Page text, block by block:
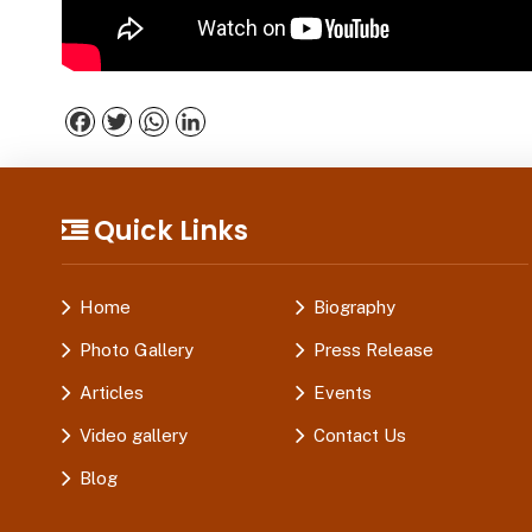
Facebook
TwitterWhatsApp
Quick Links
Home Biography
Photo Gallery Press Release
Articles Events
Video gallery Contact Us
Blog